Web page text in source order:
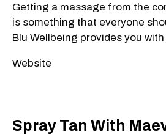
Getting a massage from the
is something that everyone
Blu Wellbeing provides you
Website
Spray Tan With